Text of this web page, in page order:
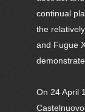
continual
the
and Fugue
On 24 April